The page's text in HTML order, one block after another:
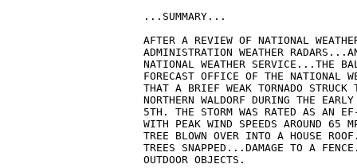
...SUMMARY...
AFTER A REVIEW OF NATIONAL
ADMINISTRATION WEATHER
NATIONAL WEATHER SERVICE...THE
FORECAST OFFICE OF THE NATIONAL
THAT A BRIEF WEAK TORNADO STRUCK
NORTHERN WALDORF DURING THE
5TH. THE STORM WAS RATED AS AN
WITH PEAK WIND SPEEDS AROUND 65
TREE BLOWN OVER INTO A HOUSE
TREES SNAPPED...DAMAGE TO A
OUTDOOR OBJECTS.